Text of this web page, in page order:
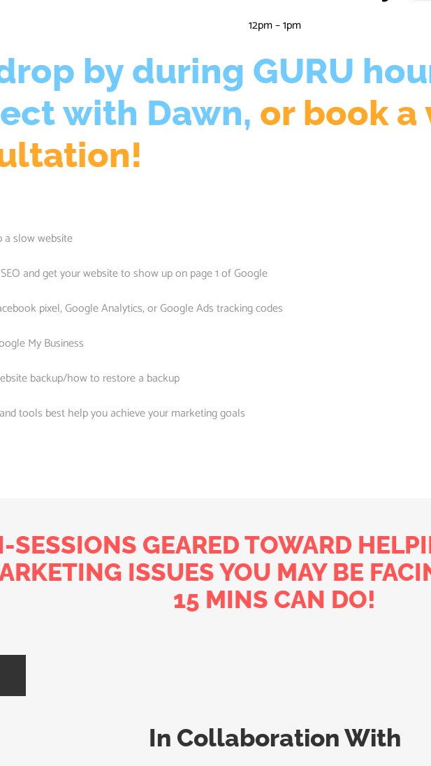
12pm – 1pm
by during GURU
with Dawn, or book
a slow website
and get your website to show up on page 1 of Google
pixel, Google Analytics, or Google Ads tracking codes
My Business
backup/how to restore a backup
tools best help you achieve your marketing goals
GEARED TOWARD
ISSUES YOU MAY BE
15 MINS CAN DO!
In Collaboration With